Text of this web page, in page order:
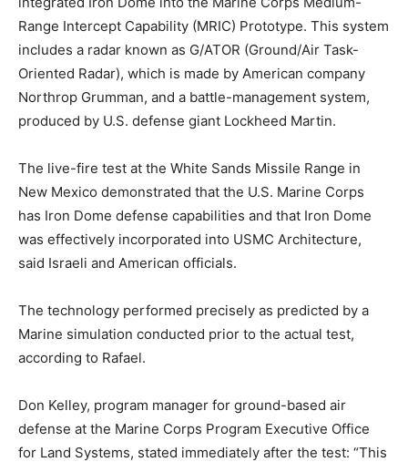
Range Intercept Capability (MRIC) Prototype. This system
includes a radar known as G/ATOR (Ground/Air Task-
Oriented Radar), which is made by American company
Northrop Grumman, and a battle-management system,
produced by U.S. defense giant Lockheed Martin.
The live-fire test at the White Sands Missile Range in
New Mexico demonstrated that the U.S. Marine Corps
has Iron Dome defense capabilities and that Iron Dome
was effectively incorporated into USMC Architecture,
said Israeli and American officials.
The technology performed precisely as predicted by a
Marine simulation conducted prior to the actual test,
according to Rafael.
Don Kelley, program manager for ground-based air
defense at the Marine Corps Program Executive Office
for Land Systems, stated immediately after the test: “This